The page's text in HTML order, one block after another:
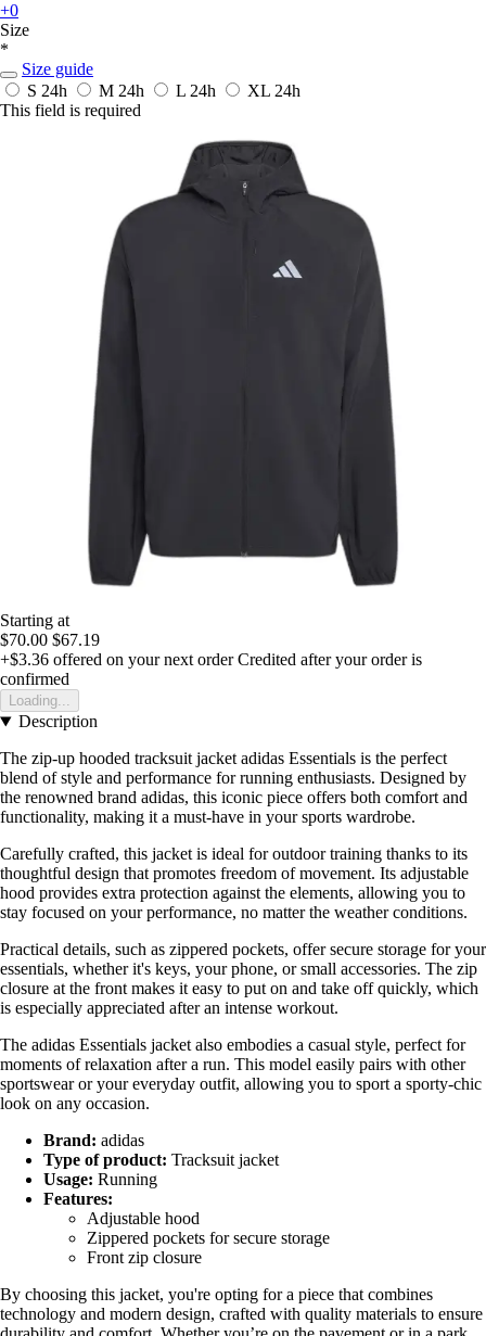
+0
Size
*
Size guide
S 24h M 24h L 24h XL 24h
This field is required
Starting at
$70.00 $67.19
+$3.36 offered on your next order Credited after your order is
confirmed
Loading...
Description
The zip-up hooded tracksuit jacket adidas Essentials is the perfect
blend of style and performance for running enthusiasts. Designed by
the renowned brand adidas, this iconic piece offers both comfort and
functionality, making it a must-have in your sports wardrobe.
Carefully crafted, this jacket is ideal for outdoor training thanks to its
thoughtful design that promotes freedom of movement. Its adjustable
hood provides extra protection against the elements, allowing you to
stay focused on your performance, no matter the weather conditions.
Practical details, such as zippered pockets, offer secure storage for your
essentials, whether it's keys, your phone, or small accessories. The zip
closure at the front makes it easy to put on and take off quickly, which
is especially appreciated after an intense workout.
The adidas Essentials jacket also embodies a casual style, perfect for
moments of relaxation after a run. This model easily pairs with other
sportswear or your everyday outfit, allowing you to sport a sporty-chic
look on any occasion.
Brand: adidas
Type of product: Tracksuit jacket
Usage: Running
Features:
Adjustable hood
Zippered pockets for secure storage
Front zip closure
By choosing this jacket, you're opting for a piece that combines
technology and modern design, crafted with quality materials to ensure